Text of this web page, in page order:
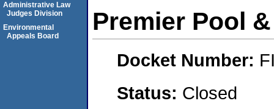
Premier Pool
Docket Number:
Status: Closed
Administrative Law
Judges Division
Environmental
Appeals Board